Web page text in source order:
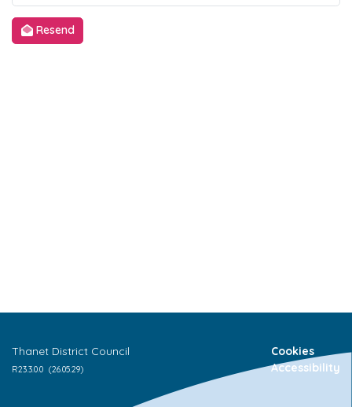
Resend
Cookies
Accessibility
Thanet District Council
R23.3.0.0 (26.05.29)